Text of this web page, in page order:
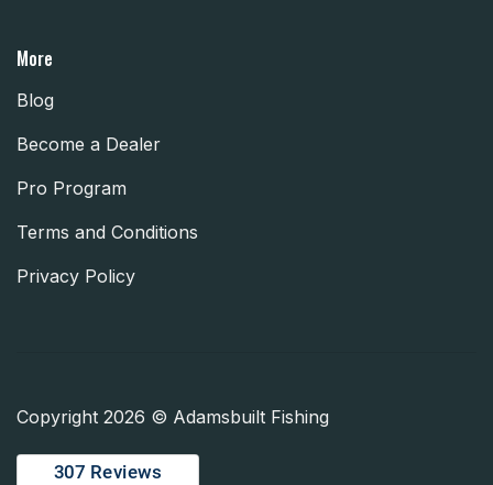
More
Blog
Become a Dealer
Pro Program
Terms and Conditions
Privacy Policy
Copyright 2026 © Adamsbuilt Fishing